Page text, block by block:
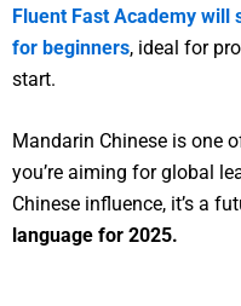
Fluent Fast Academy
for beginners, ideal for
start.
Mandarin Chinese is one
you’re aiming for global
Chinese influence, it’s a
language for 2025.